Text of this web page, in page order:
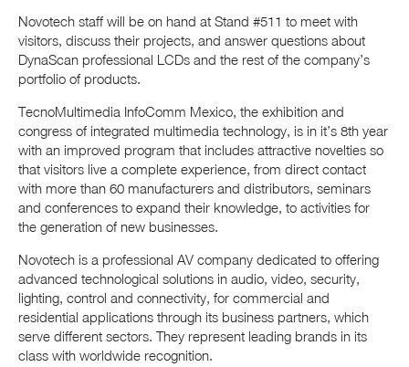
Novotech staff will be on hand at Stand #511 to meet with
visitors, discuss their projects, and answer questions about
DynaScan professional LCDs and the rest of the company’s
portfolio of products.
TecnoMultimedia InfoComm Mexico, the exhibition and
congress of integrated multimedia technology, is in it’s 8th year
with an improved program that includes attractive novelties so
that visitors live a complete experience, from direct contact
with more than 60 manufacturers and distributors, seminars
and conferences to expand their knowledge, to activities for
the generation of new businesses.
Novotech is a professional AV company dedicated to offering
advanced technological solutions in audio, video, security,
lighting, control and connectivity, for commercial and
residential applications through its business partners, which
serve different sectors. They represent leading brands in its
class with worldwide recognition.